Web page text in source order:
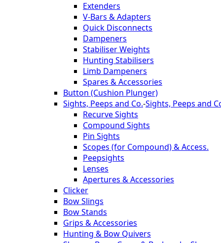
Extenders
V-Bars & Adapters
Quick Disconnects
Dampeners
Stabiliser Weights
Hunting Stabilisers
Limb Dampeners
Spares & Accessories
Button (Cushion Plunger)
Sights, Peeps and Co.-Sights, Peeps and
Recurve Sights
Compound Sights
Pin Sights
Scopes (for Compound) & Access.
Peepsights
Lenses
Apertures & Accessories
Clicker
Bow Slings
Bow Stands
Grips & Accessories
Hunting & Bow Quivers